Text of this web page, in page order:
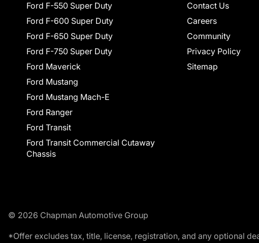
Ford F-550 Super Duty
Ford F-600 Super Duty
Ford F-650 Super Duty
Ford F-750 Super Duty
Ford Maverick
Ford Mustang
Ford Mustang Mach-E
Ford Ranger
Ford Transit
Ford Transit Commercial Cutaway
Chassis
Contact Us
Careers
Community
Privacy Policy
Sitemap
© 2026 Chapman Automotive Group
*Offer excludes tax, title, license, registration, and any optional